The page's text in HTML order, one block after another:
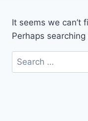
It seems we can’t
Perhaps searching
Search
for: